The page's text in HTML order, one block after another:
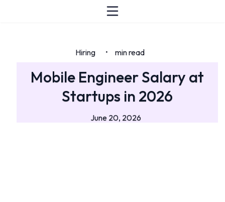
Hiring • min read
Mobile Engineer Salary at
Startups in 2026
June 20, 2026